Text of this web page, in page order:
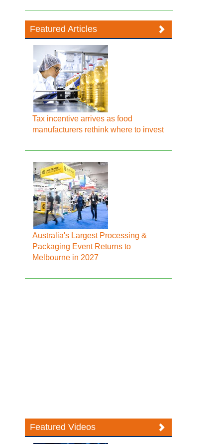
Featured Articles
Tax incentive arrives as food
manufacturers rethink where to invest
Australia's Largest Processing &
Packaging Event Returns to
Melbourne in 2027
Featured Videos